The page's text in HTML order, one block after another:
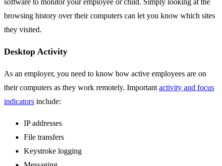
software to monitor your employee or child. Simply looking at the
browsing history over their computers can let you know which sites
they visited.
Desktop Activity
As an employer, you need to know how active employees are on
their computers as they work remotely. Important activity and focus
indicators include:
IP addresses
File transfers
Keystroke logging